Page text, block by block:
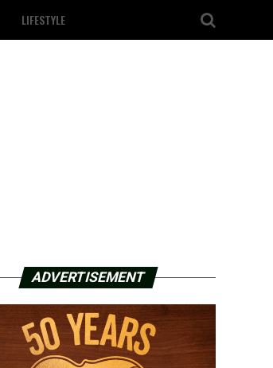
LIFESTYLE
ADVERTISEMENT